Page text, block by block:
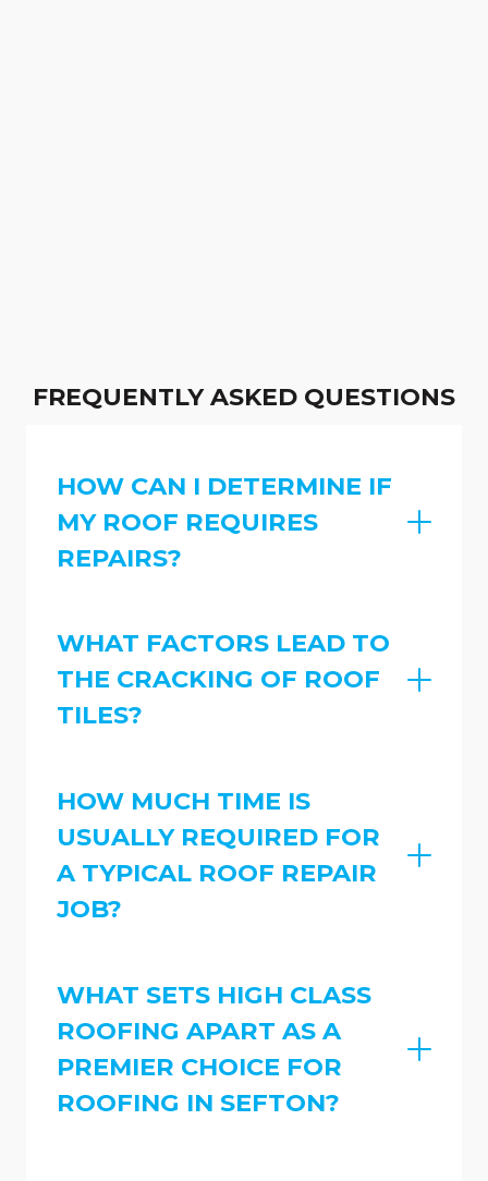
FREQUENTLY ASKED QUESTIONS
HOW CAN I DETERMINE IF
MY ROOF REQUIRES
REPAIRS?
WHAT FACTORS LEAD TO
THE CRACKING OF ROOF
TILES?
HOW MUCH TIME IS
USUALLY REQUIRED FOR
A TYPICAL ROOF REPAIR
JOB?
WHAT SETS HIGH CLASS
ROOFING APART AS A
PREMIER CHOICE FOR
ROOFING IN SEFTON?